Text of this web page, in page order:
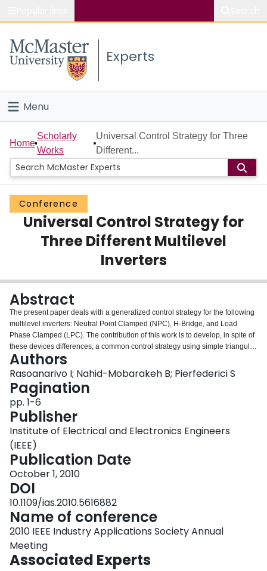
Study
Connect
Experts
Menu
Home
People
Groups
Scholarly Works
Login
Home
Scholarly
Works
Universal Control Strategy for Three
Different...
Conference
Universal Control Strategy for
Three Different Multilevel
Inverters
Abstract
The present paper deals with a generalized control strategy for the following
multilevel inverters: Neutral Point Clamped (NPC), H-Bridge, and Load
Phase Clamped (LPC). The contribution of this work is to develop, in spite of
these devices differences, a common control strategy using simple triangular
sinus PWM. By applying Petri Network theory, common configurations of
these inverters are established. The generation of the trigger commands
requires an accurate load current estimation to achieve a safe operating.
Results by simulation and by experimentation are shown and discussed to
validate the efficiency of the proposed technique.
Authors
Rasoanarivo I; Nahid-Mobarakeh B; Pierfederici S
Pagination
pp. 1-6
Publisher
Institute of Electrical and Electronics Engineers
(IEEE)
Publication Date
October 1, 2010
DOI
10.1109/ias.2010.5616882
Name of conference
2010 IEEE Industry Applications Society Annual
Meeting
Associated Experts